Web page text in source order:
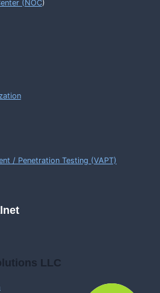
(NOC)
/ Penetration Testing (VAPT)
LLC